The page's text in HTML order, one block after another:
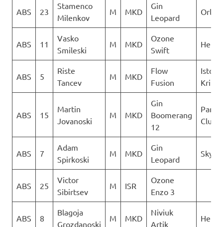
ABS 23
Stamenco
Milenkov
M MKD
Gin
Leopard
Orle
ABS 11
Vasko
Smileski
M MKD
Ozone
Swift
Heli
ABS 5
Riste
Tancev
M MKD
Flow
Fusion
Istocni
Krila
ABS 15
Martin
Jovanoski
M MKD
Gin
Boomerang
12
Club
ABS 7
Adam
Spirkoski
M MKD
Gin
Leopard
Sky
ABS 25
Victor
Sibirtsev
M ISR
Ozone
Enzo 3
ABS 8
Blagoja
Grozdanoski
M MKD
Niviuk
Artik
Heli